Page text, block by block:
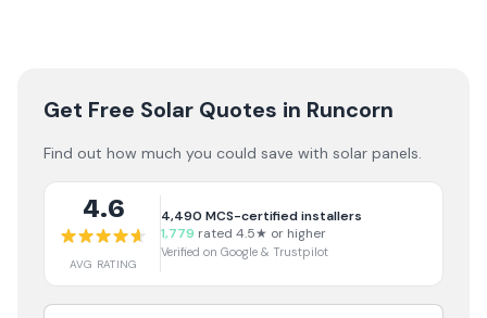
Get Free Solar Quotes in Runcorn
Find out how much you could save with solar panels.
4.6
AVG RATING
4,490 MCS-certified installers
1,779 rated 4.5★ or higher
Verified on Google & Trustpilot